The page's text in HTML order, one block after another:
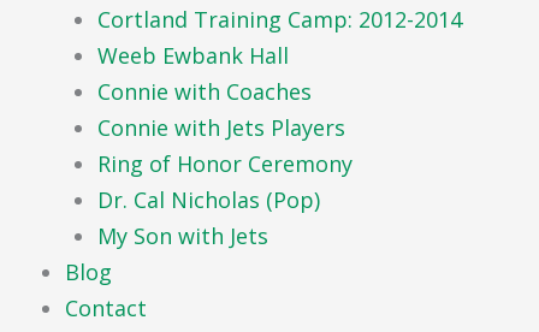
Cortland Training Camp: 2012-2014
Weeb Ewbank Hall
Connie with Coaches
Connie with Jets Players
Ring of Honor Ceremony
Dr. Cal Nicholas (Pop)
My Son with Jets
Blog
Contact